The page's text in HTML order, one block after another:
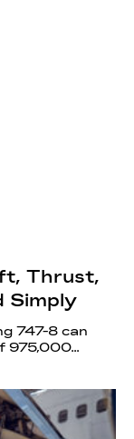
Thrust,
Simply
747-8 can
975,000...